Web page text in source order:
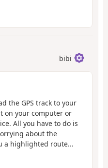
bibi
the GPS track to your
on your computer or
All you have to do is
about the
a highlighted route...